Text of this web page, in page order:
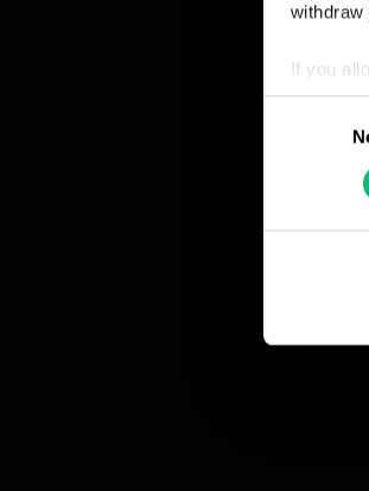
If you
Find
other